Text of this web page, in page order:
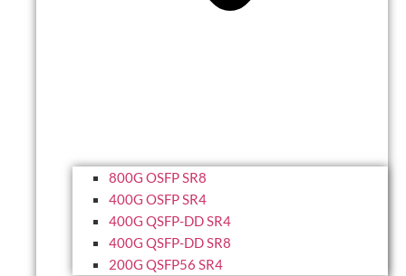
800G OSFP SR8
400G OSFP SR4
400G QSFP-DD SR4
400G QSFP-DD SR8
200G QSFP56 SR4